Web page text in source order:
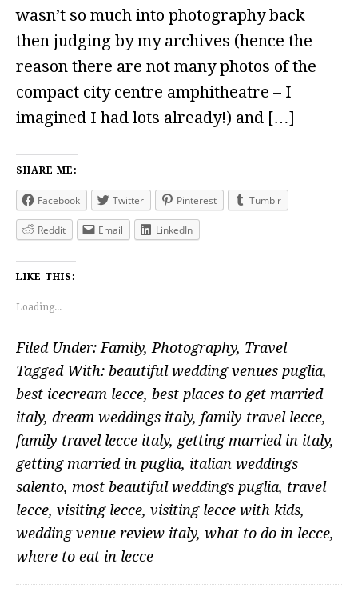
wasn’t so much into photography back
then judging by my archives (hence the
reason there are not many photos of the
compact city centre amphitheatre – I
imagined I had lots already!) and […]
SHARE ME:
Facebook Twitter Pinterest Tumblr
Reddit Email LinkedIn
LIKE THIS:
Loading...
Filed Under: Family, Photography, Travel
Tagged With: beautiful wedding venues puglia,
best icecream lecce, best places to get married
italy, dream weddings italy, family travel lecce,
family travel lecce italy, getting married in italy,
getting married in puglia, italian weddings
salento, most beautiful weddings puglia, travel
lecce, visiting lecce, visiting lecce with kids,
wedding venue review italy, what to do in lecce,
where to eat in lecce